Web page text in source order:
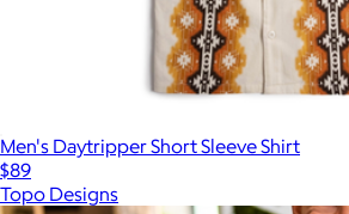
Men's Daytripper Short Sleeve Shirt
$89
Topo Designs